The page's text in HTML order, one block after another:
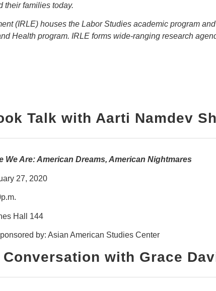
their families today.
(IRLE) houses the Labor Studies academic program
Health program. IRLE forms wide-ranging research
Talk with Aarti Namdev
We Are: American Dreams, American Nightmares
27, 2020
Hall 144
by: Asian American Studies Center
Conversation with Grace